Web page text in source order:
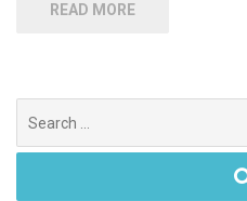
READ MORE
for: